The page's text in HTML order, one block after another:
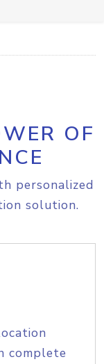
OF
personalized
solution.
complete